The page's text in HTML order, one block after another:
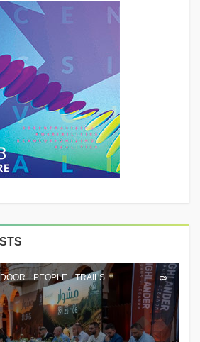
PEOPLE TRAILS